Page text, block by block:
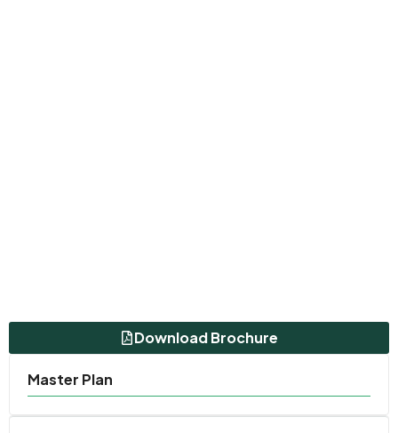
Download Brochure
Master Plan